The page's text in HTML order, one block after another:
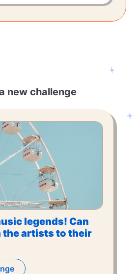
new challenge
legends! Can
the artists to their